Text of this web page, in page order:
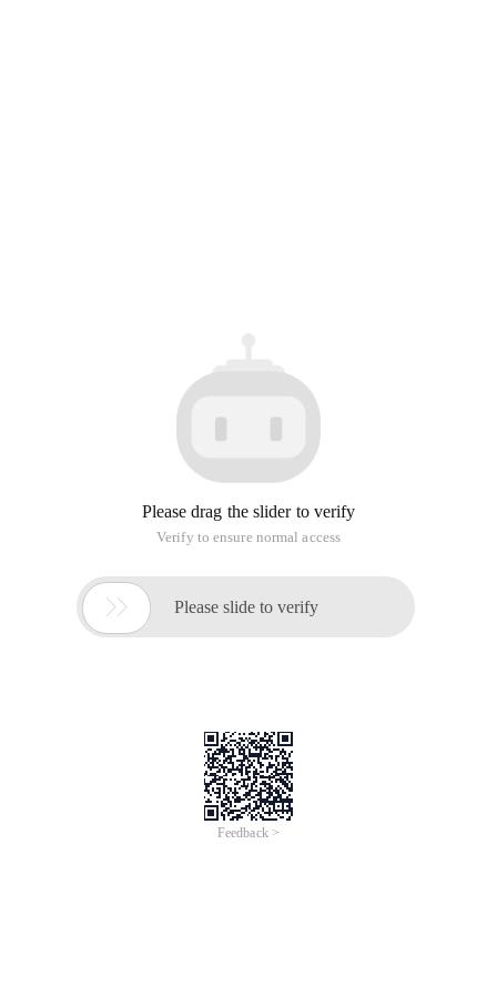
Please drag the slider to verify
Verify to ensure normal access
 Please slide to verify
Feedback >